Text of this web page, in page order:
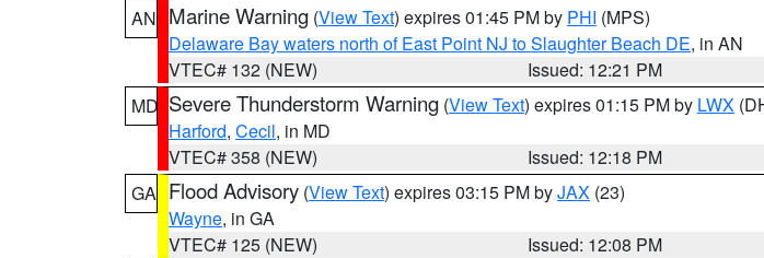
AN Marine Warning (View Text) expires 01:45 PM by PHI (MPS)
Delaware Bay waters north of East Point NJ to Slaughter Beach DE, in AN
VTEC# 132 (NEW)
Issued: 12:21 PM
MD Severe Thunderstorm Warning (View Text) expires 01:15 PM by LWX
Harford, Cecil, in MD
VTEC# 358 (NEW)
Issued: 12:18 PM
GA Flood Advisory (View Text) expires 03:15 PM byJAX (23)
Wayne, in GA
VTEC# 125 (NEW)
Issued: 12:08 PM